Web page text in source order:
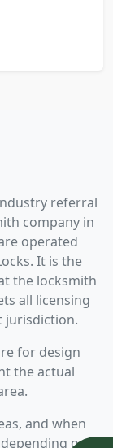
referral
company in
operated
It is the
the locksmith
all licensing
jurisdiction.
for design
the actual
and when
on